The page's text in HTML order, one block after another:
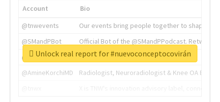
Account
Bio
@tnwevents
Our events bring people together to shape the
@SMandPBot
Official Bot of the @SMandPPodcast.
@thenextweb
The heart of tech.
@AmineKorchiMD
Radiologist, Neuroradiologist & Knee OA
Unlock real report for #nuevoconceptocovirán